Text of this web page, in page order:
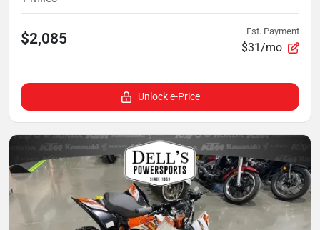
$2,085 Est. Payment
$31/mo
Unlock e-Price